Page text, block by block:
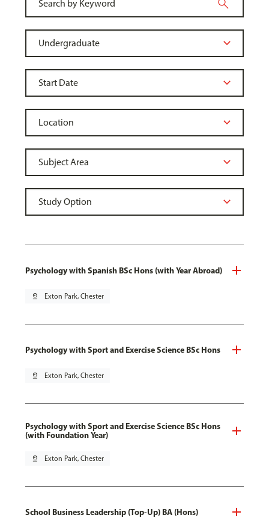
Psychology with Spanish BSc Hons (with Year Abroad)
pin_drop Exton Park, Chester
Psychology with Sport and Exercise Science BSc Hons
pin_drop Exton Park, Chester
Psychology with Sport and Exercise Science BSc Hons
(with Foundation Year)
pin_drop Exton Park, Chester
School Business Leadership (Top-Up) BA (Hons)